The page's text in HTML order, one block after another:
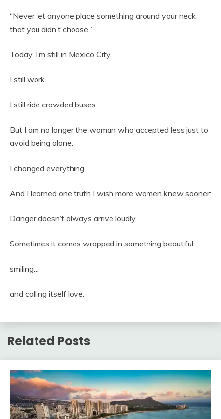
“Never let anyone place something around your neck
that you didn’t choose.”
Today, I’m still in Mexico City.
I still work.
I still ride crowded buses.
But I am no longer the woman who accepted less just to
avoid being alone.
I changed everything.
And I learned one truth I wish more women knew sooner:
Danger doesn’t always arrive loudly.
Sometimes it comes wrapped in something beautiful…
smiling…
and calling itself love.
Related Posts